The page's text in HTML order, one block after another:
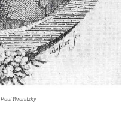
Paul Wranitzky